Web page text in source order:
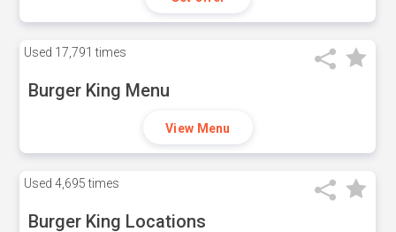
Used 17,791 times
Burger King Menu
View Menu
Used 4,695 times
Burger King Locations